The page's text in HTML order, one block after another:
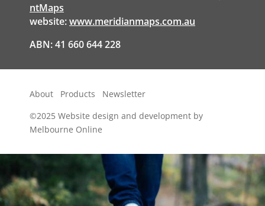
ntMaps
website:www.meridianmaps.com.au
ABN: 41 660 644 228
About Products
Newsletter
©2025 Website design and development by
Melbourne Online